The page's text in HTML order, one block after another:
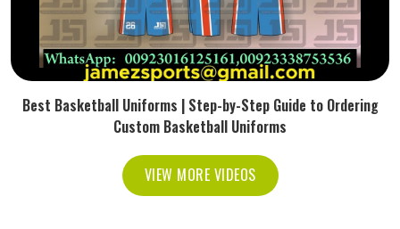
Best Basketball Uniforms | Step-by-Step Guide to Ordering
Custom Basketball Uniforms
VIEW MORE VIDEOS